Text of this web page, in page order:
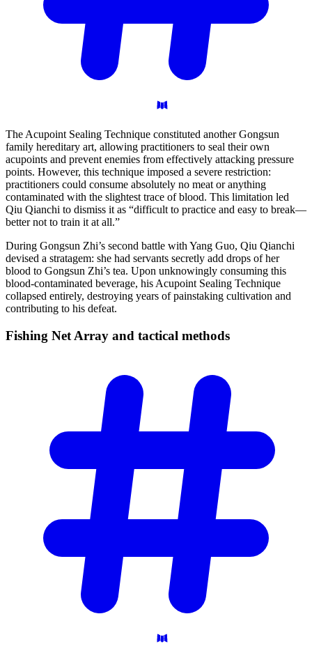
The Acupoint Sealing Technique constituted another Gongsun
family hereditary art, allowing practitioners to seal their own
acupoints and prevent enemies from effectively attacking pressure
points. However, this technique imposed a severe restriction:
practitioners could consume absolutely no meat or anything
contaminated with the slightest trace of blood. This limitation led
Qiu Qianchi to dismiss it as “difficult to practice and easy to break—
better not to train it at all.”
During Gongsun Zhi’s second battle with Yang Guo, Qiu Qianchi
devised a stratagem: she had servants secretly add drops of her
blood to Gongsun Zhi’s tea. Upon unknowingly consuming this
blood-contaminated beverage, his Acupoint Sealing Technique
collapsed entirely, destroying years of painstaking cultivation and
contributing to his defeat.
Fishing Net Array and tactical methods